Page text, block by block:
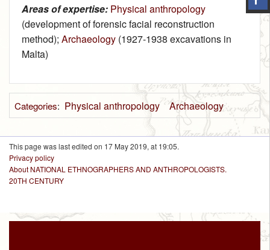
Areas of expertise: Physical anthropology
(development of forensic facial reconstruction
method); Archaeology (1927‑1938 excavations in
Malta)
Categories: Physical anthropology Archaeology
This page was last edited on 17 May 2019, at 19:05.
Privacy policy
About NATIONAL ETHNOGRAPHERS AND ANTHROPOLOGISTS.
20TH CENTURY